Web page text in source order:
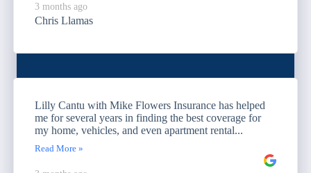
3 months ago
Chris Llamas
Lilly Cantu with Mike Flowers Insurance has helped
me for several years in finding the best coverage for
my home, vehicles, and even apartment rental...
Read More »